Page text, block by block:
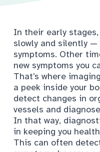
In their early
slowly and silently
symptoms. Other
new symptoms you
That’s where
a peek inside your
detect changes in
vessels and
In that way,
in keeping you
This can often